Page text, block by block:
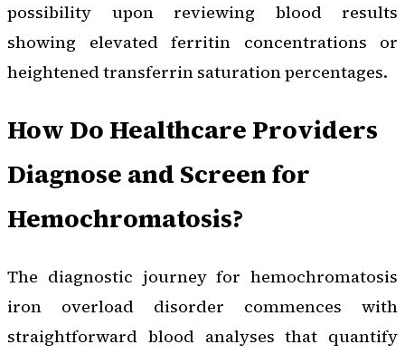
possibility upon reviewing blood results
showing elevated ferritin concentrations or
heightened transferrin saturation percentages.
How Do Healthcare Providers
Diagnose and Screen for
Hemochromatosis?
The diagnostic journey for hemochromatosis
iron overload disorder commences with
straightforward blood analyses that quantify